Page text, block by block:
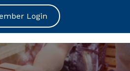
Login